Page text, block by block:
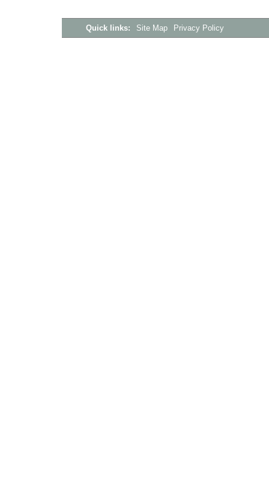
Quick links: Site Map Privacy Policy